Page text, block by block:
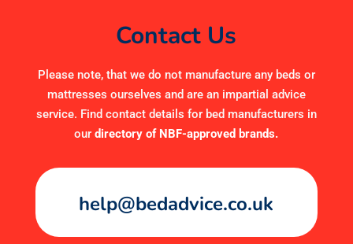
Contact Us
Please note, that we do not manufacture any beds or
mattresses ourselves and are an impartial advice
service. Find contact details for bed manufacturers in
ourdirectory of NBF-approved brands.
help@bedadvice.co.uk